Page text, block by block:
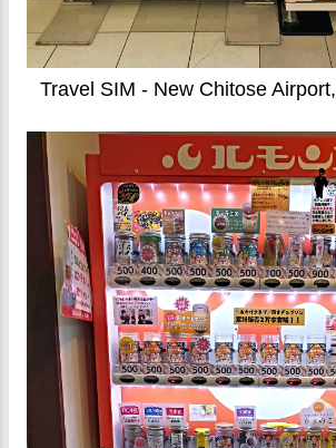
Travel SIM - New Chitose Airport,